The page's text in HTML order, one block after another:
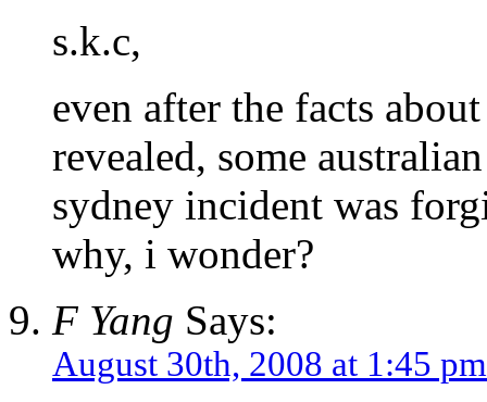
s.k.c,
even after the facts
revealed, some
sydney incident was
why, i wonder?
F Yang Says:
August 30th, 2008 at 1:45 pm